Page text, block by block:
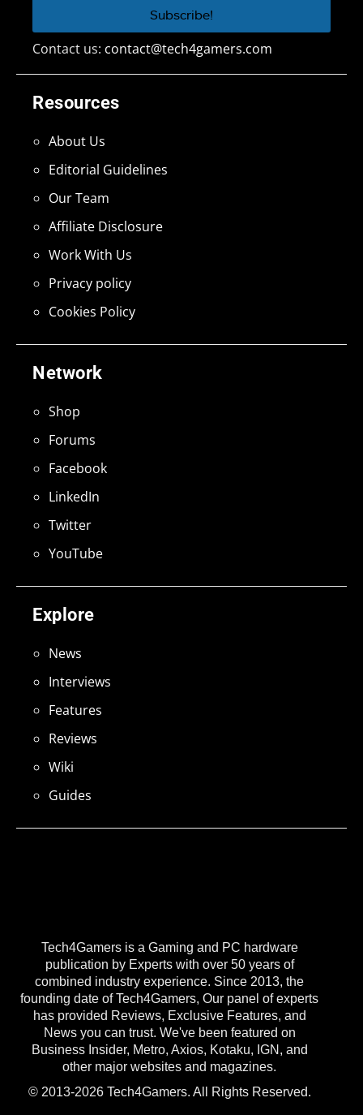
Tech4Gamers is a Gaming and PC hardware
publication by Experts with over 50 years of
combined industry experience. Since 2013, the
founding date of Tech4Gamers, Our panel of experts
has provided Reviews, Exclusive Features, and
News you can trust. We've been featured on
Business Insider, Metro, Axios, Kotaku, IGN, and
other major websites and magazines.
© 2013-2026 Tech4Gamers. All Rights Reserved.
Explore
News
Interviews
Features
Reviews
Wiki
Guides
Network
Shop
Forums
Facebook
LinkedIn
Twitter
YouTube
Resources
About Us
Editorial Guidelines
Our Team
Affiliate Disclosure
Work With Us
Privacy policy
Cookies Policy
Contact us: contact@tech4gamers.com